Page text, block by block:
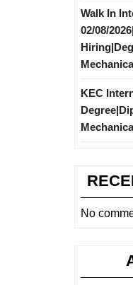
Walk In
02/08/
KEC
No